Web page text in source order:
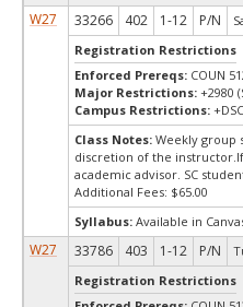
W27 33266 402 1-12 P/N
Registration Restrictions
Enforced Prereqs: COUN
Major Restrictions: +2980
Campus Restrictions:
Class Notes: Weekly group
discretion of the
academic advisor. SC
Additional Fees: $65.00
Syllabus: Available in
W27 33786 403 1-12 P/N
Registration Restrictions